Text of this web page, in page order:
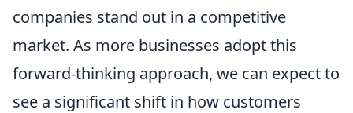
companies stand out in a competitive
market. As more businesses adopt this
forward-thinking approach, we can expect to
see a significant shift in how customers